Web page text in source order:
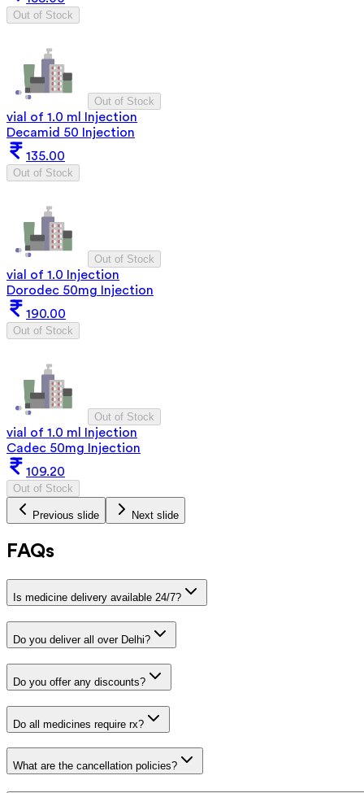
Out of Stock
Out of Stock
vial of 1.0 ml Injection
Decamid 50 Injection
135.00
Out of Stock
Out of Stock
vial of 1.0 Injection
Dorodec 50mg Injection
190.00
Out of Stock
Out of Stock
vial of 1.0 ml Injection
Cadec 50mg Injection
109.20
Out of Stock
Previous slide Next slide
FAQs
Is medicine delivery available 24/7?
Do you deliver all over Delhi?
Do you offer any discounts?
Do all medicines require rx?
What are the cancellation policies?